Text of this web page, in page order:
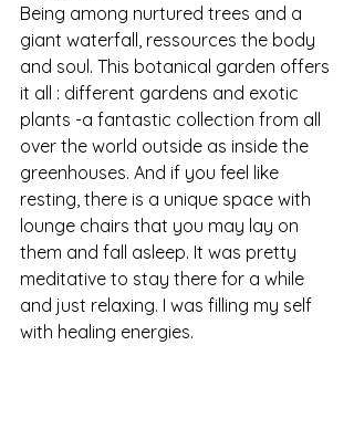
Being among nurtured trees and a
giant waterfall, ressources the body
and soul. This botanical garden offers
it all : different gardens and exotic
plants -a fantastic collection from all
over the world outside as inside the
greenhouses. And if you feel like
resting, there is a unique space with
lounge chairs that you may lay on
them and fall asleep. It was pretty
meditative to stay there for a while
and just relaxing. I was filling my self
with healing energies.